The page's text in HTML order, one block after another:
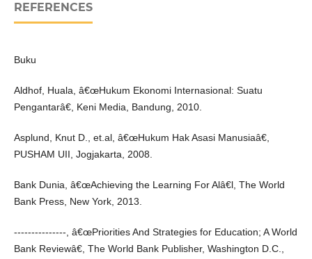
REFERENCES
Buku
Aldhof, Huala, â€œHukum Ekonomi Internasional: Suatu
Pengantarâ€, Keni Media, Bandung, 2010.
Asplund, Knut D., et.al, â€œHukum Hak Asasi Manusiaâ€,
PUSHAM UII, Jogjakarta, 2008.
Bank Dunia, â€œAchieving the Learning For Alâ€l, The World
Bank Press, New York, 2013.
---------------, â€œPriorities And Strategies for Education; A World
Bank Reviewâ€, The World Bank Publisher, Washington D.C.,